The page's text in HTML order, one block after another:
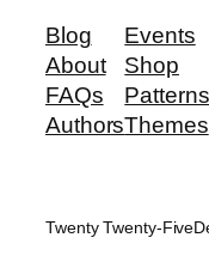
Blog
About
FAQs
Authors
Events
Shop
Patterns
Themes
Twenty Twenty-Five